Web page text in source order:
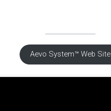
Aevo System™ Web Site